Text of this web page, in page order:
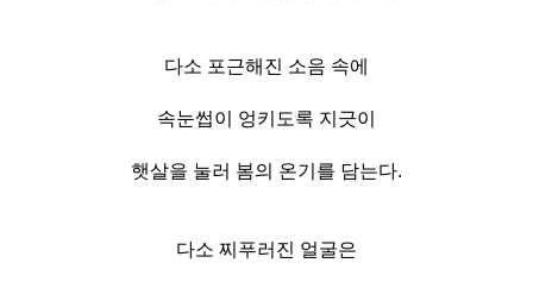
다소 포근해진 소음 속에
속눈썹이 엉키도록 지긋이
햇살을 눌러 봄의 온기를 담는다.
다소 찌푸러진 얼굴은